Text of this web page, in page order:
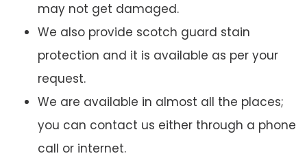
may not get damaged.
We also provide scotch guard stain
protection and it is available as per your
request.
We are available in almost all the places;
you can contact us either through a phone
call or internet.